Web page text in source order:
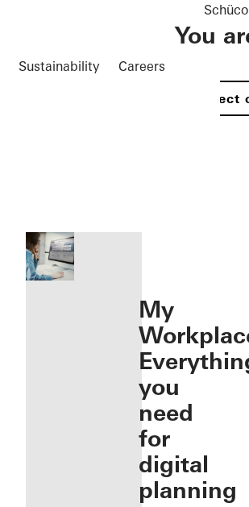
Sustainability Careers
Schüco
You
My
you
need
for
digital
planning